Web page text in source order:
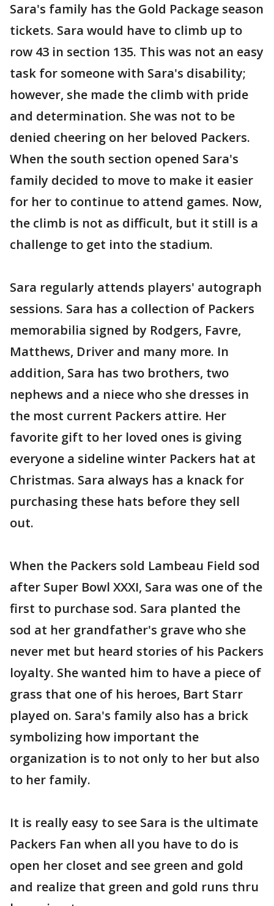
Sara's family has the Gold Package season
tickets. Sara would have to climb up to
row 43 in section 135. This was not an easy
task for someone with Sara's disability;
however, she made the climb with pride
and determination. She was not to be
denied cheering on her beloved Packers.
When the south section opened Sara's
family decided to move to make it easier
for her to continue to attend games. Now,
the climb is not as difficult, but it still is a
challenge to get into the stadium.
Sara regularly attends players' autograph
sessions. Sara has a collection of Packers
memorabilia signed by Rodgers, Favre,
Matthews, Driver and many more. In
addition, Sara has two brothers, two
nephews and a niece who she dresses in
the most current Packers attire. Her
favorite gift to her loved ones is giving
everyone a sideline winter Packers hat at
Christmas. Sara always has a knack for
purchasing these hats before they sell
out.
When the Packers sold Lambeau Field sod
after Super Bowl XXXI, Sara was one of the
first to purchase sod. Sara planted the
sod at her grandfather's grave who she
never met but heard stories of his Packers
loyalty. She wanted him to have a piece of
grass that one of his heroes, Bart Starr
played on. Sara's family also has a brick
symbolizing how important the
organization is to not only to her but also
to her family.
It is really easy to see Sara is the ultimate
Packers Fan when all you have to do is
open her closet and see green and gold
and realize that green and gold runs thru